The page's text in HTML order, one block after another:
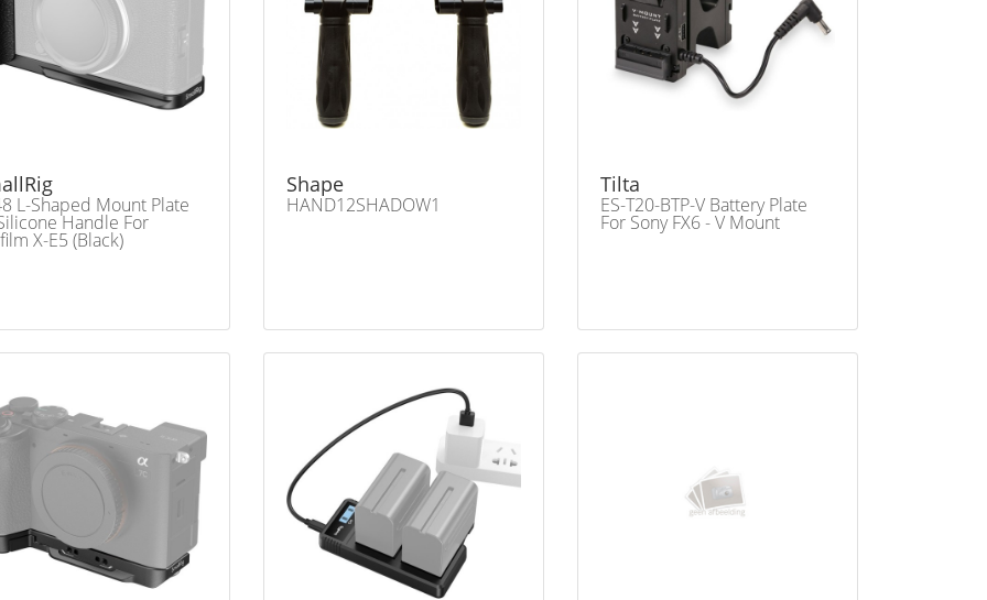
L-Shaped Mount Plate
Handle For
X-E5 (Black)
Shape
HAND12SHADOW1
Tilta
ES-T20-BTP-V Battery Plate
For Sony FX6 - V Mount